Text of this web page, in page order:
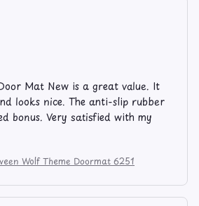
Mat New is a great value. It
looks nice. The anti-slip rubber
bonus. Very satisfied with my
Wolf Theme Doormat 6251